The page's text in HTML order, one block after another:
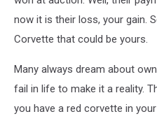
now it is their loss, your gain.
Corvette that could be yours.
Many always dream about
fail in life to make it a reality.
you have a red corvette in